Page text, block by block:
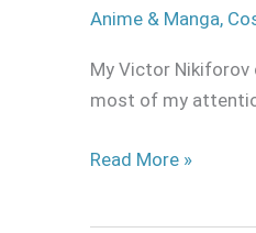
Anime & Manga,
My Victor Nikiforov
most of my
Read More »